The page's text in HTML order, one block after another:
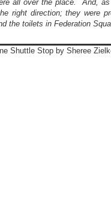
all over the place. And, as
right direction; they were
the toilets in Federation